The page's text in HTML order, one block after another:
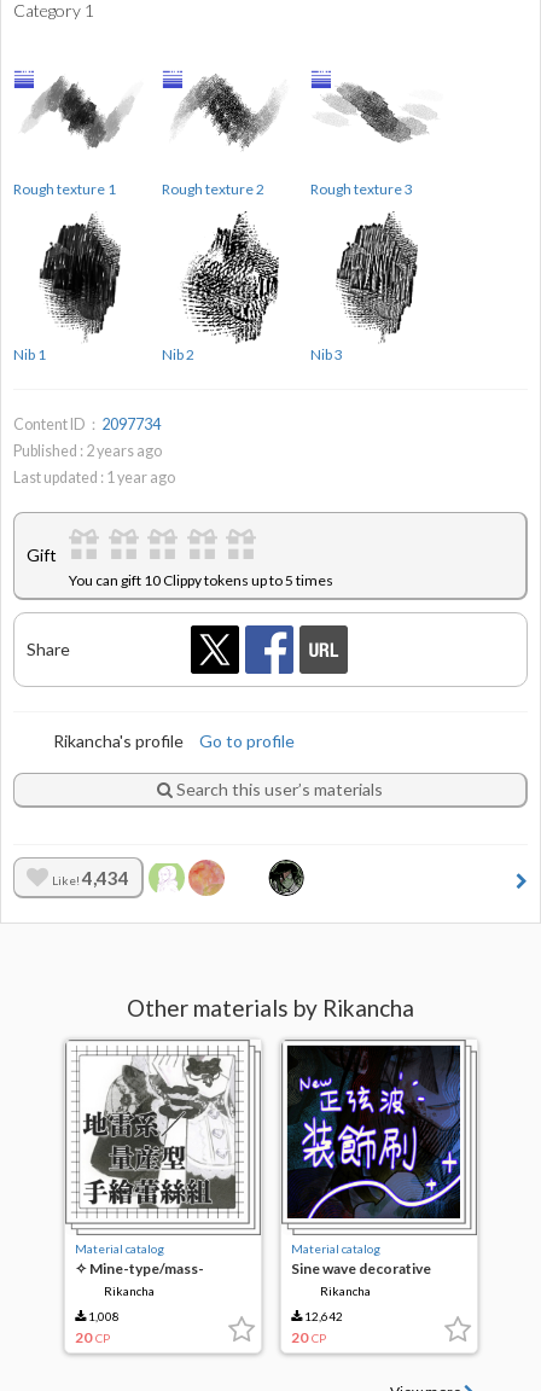
Category 1
Rough texture 1 Rough texture 2 Rough texture 3
Nib 1 Nib 2 Nib 3
Content ID： 2097734
Published : 2years ago
Last updated : 1year ago
Gift
You can gift 10 Clippy tokens up to 5 times
Share
Rikancha's profile Go to profile
Search this user’s materials
Like!4,434
Other materials by Rikancha
Material catalog
✧ Mine-type/mass-
produced hand-painted
lace set ✧
Rikancha
1,008
20 CP
Material catalog
Sine wave decorative
brush. New
Rikancha
12,642
20 CP